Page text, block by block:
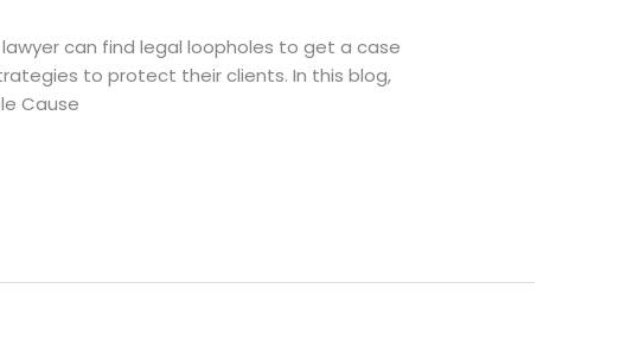
can find legal loopholes to get a case
to protect their clients. In this blog,
Cause